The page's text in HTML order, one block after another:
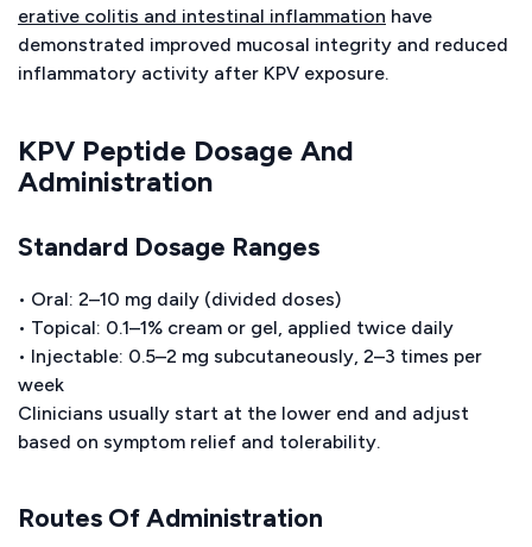
erative colitis and intestinal inflammation have
demonstrated improved mucosal integrity and reduced
inflammatory activity after KPV exposure.
KPV Peptide Dosage And
Administration
Standard Dosage Ranges
• Oral: 2–10 mg daily (divided doses)
• Topical: 0.1–1% cream or gel, applied twice daily
• Injectable: 0.5–2 mg subcutaneously, 2–3 times per
week
Clinicians usually start at the lower end and adjust
based on symptom relief and tolerability.
Routes Of Administration